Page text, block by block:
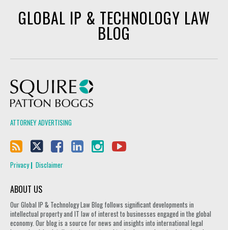
GLOBAL IP & TECHNOLOGY LAW
BLOG
ATTORNEY ADVERTISING
Privacy Disclaimer
ABOUT US
Our Global IP & Technology Law Blog follows significant developments in
intellectual property and IT law of interest to businesses engaged in the global
economy. Our blog is a source for news and insights into international legal